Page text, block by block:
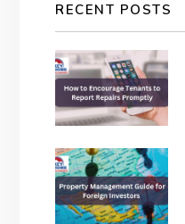
RECENT POSTS